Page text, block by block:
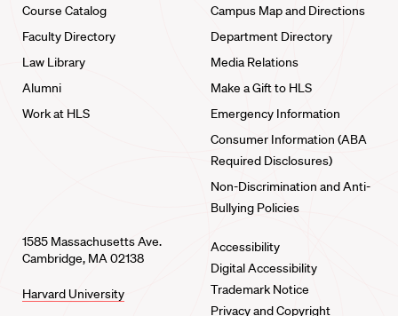
Course Catalog
Faculty Directory
Law Library
Alumni
Work at HLS
Campus Map and Directions
Department Directory
Media Relations
Make a Gift to HLS
Emergency Information
Consumer Information (ABA
Required Disclosures)
Non-Discrimination and Anti-
Bullying Policies
1585 Massachusetts Ave.
Cambridge, MA 02138
Harvard University
Accessibility
Digital Accessibility
Trademark Notice
Privacy and Copyright